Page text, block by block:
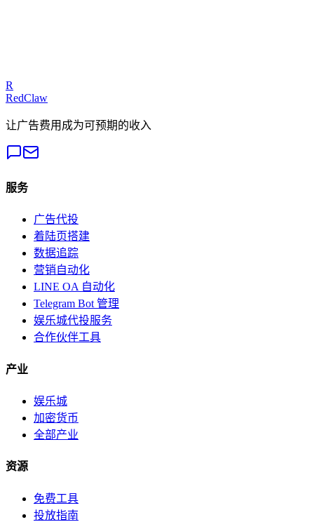
R
RedClaw
让广告费用成为可预期的收入
服务
广告代投
着陆页搭建
数据追踪
营销自动化
LINE OA 自动化
Telegram Bot 管理
娱乐城代投服务
合作伙伴工具
产业
娱乐城
加密货币
全部产业
资源
免费工具
投放指南